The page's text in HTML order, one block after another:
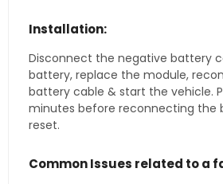
Installation:
Disconnect the negative battery
battery, replace the module,
battery cable & start the vehicle.
minutes before reconnecting the
reset.
Common Issues related to a